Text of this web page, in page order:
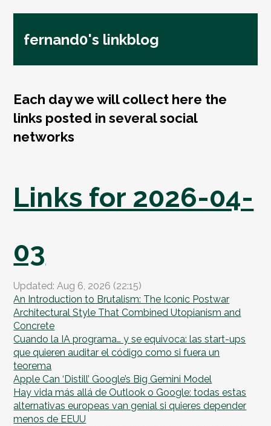
fernand0's linkblog
Each day we will collect here the
links posted in several social
networks
Links for 2026-04-
03
Updated: Aug 6, 2026 (22:15)
An Introduction to Brutalism: The Iconic Postwar
Architectural Style That Combined Utopianism and
Concrete
Cuando la IA programa… y se equivoca: las start-ups
que quieren auditar el código como si fuera un
teorema
Apple Can ‘Distill’ Google’s Big Gemini Model
Hay vida más allá de Outlook o Google: todas estas
alternativas europeas van genial si quieres depender
menos de EEUU